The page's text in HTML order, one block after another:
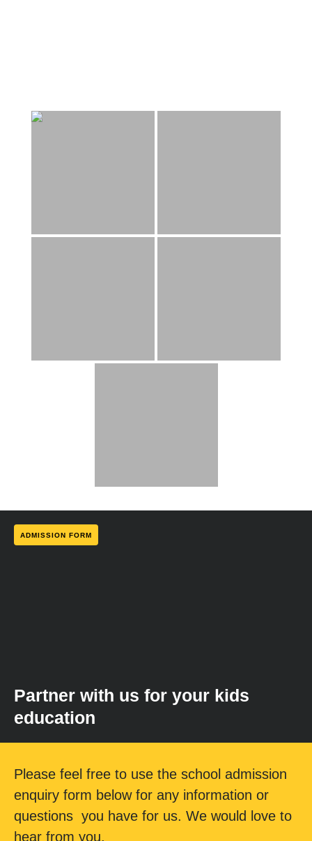
ADMISSION FORM
Partner with us for your kids
education
Please feel free to use the school admission
enquiry form below for any information or
questions you have for us. We would love to
hear from you.